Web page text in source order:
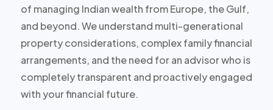
of managing Indian wealth from Europe, the Gulf,
and beyond. We understand multi-generational
property considerations, complex family financial
arrangements, and the need for an advisor who is
completely transparent and proactively engaged
with your financial future.